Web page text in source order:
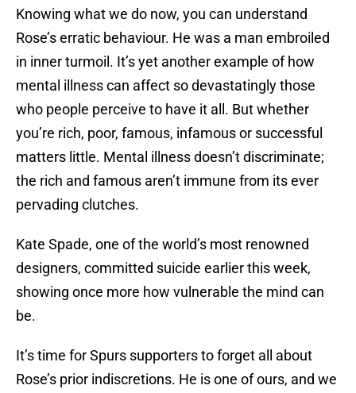
Knowing what we do now, you can understand
Rose’s erratic behaviour. He was a man embroiled
in inner turmoil. It’s yet another example of how
mental illness can affect so devastatingly those
who people perceive to have it all. But whether
you’re rich, poor, famous, infamous or successful
matters little. Mental illness doesn’t discriminate;
the rich and famous aren’t immune from its ever
pervading clutches.
Kate Spade, one of the world’s most renowned
designers, committed suicide earlier this week,
showing once more how vulnerable the mind can
be.
It’s time for Spurs supporters to forget all about
Rose’s prior indiscretions. He is one of ours, and we